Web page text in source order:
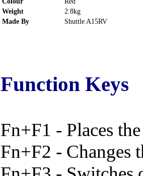
Weight
2.8kg
Made By
Shuttle A15RV
Function Keys
Fn+F1 - Places
Fn+F2 - Changes